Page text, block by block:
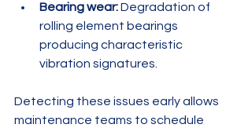
Bearing wear: Degradation of
rolling element bearings
producing characteristic
vibration signatures.
Detecting these issues early allows
maintenance teams to schedule